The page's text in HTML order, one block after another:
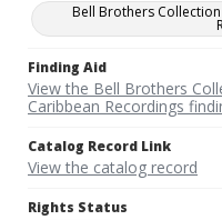
Bell Brothers
Finding Aid
View the Bell Brothers
Caribbean Recordings
Catalog Record Link
View the catalog record
Rights Status